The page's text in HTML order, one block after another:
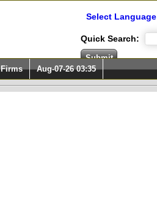
Select Language
Quick Search:
Aug-07-26 03:35